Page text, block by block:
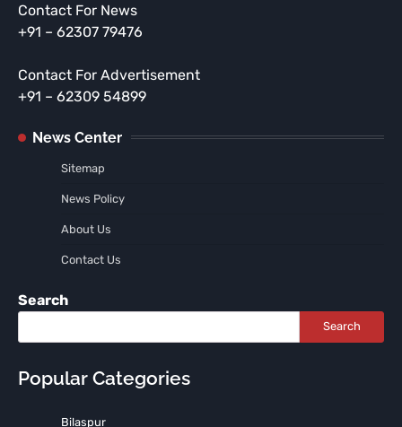
Contact For News
+91 – 62307 79476
Contact For Advertisement
+91 – 62309 54899
News Center
Sitemap
News Policy
About Us
Contact Us
Search
Search
Popular Categories
Bilaspur